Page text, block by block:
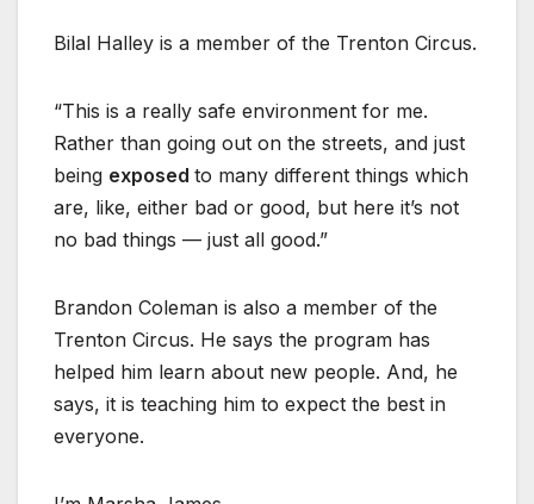
Bilal Halley is a member of the Trenton Circus.
“This is a really safe environment for me.
Rather than going out on the streets, and just
being exposed to many different things which
are, like, either bad or good, but here it’s not
no bad things — just all good.”
Brandon Coleman is also a member of the
Trenton Circus. He says the program has
helped him learn about new people. And, he
says, it is teaching him to expect the best in
everyone.